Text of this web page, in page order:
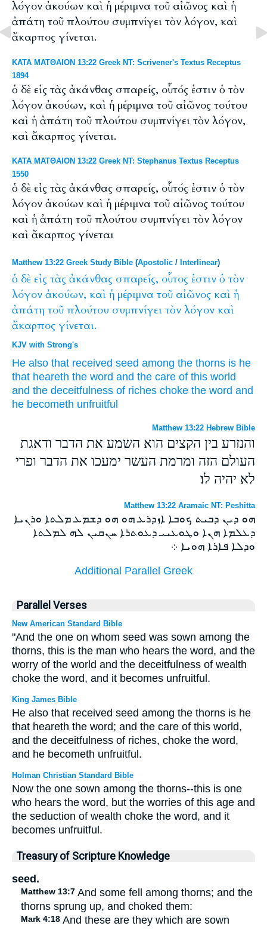
λόγον ἀκούων καὶ ἡ μέριμνα τοῦ αἰῶνος καὶ ἡ
ἀπάτη τοῦ πλούτου συμπνίγει τὸν λόγον, καὶ
ἄκαρπος γίνεται.
ΚΑΤΑ ΜΑΤΘΑΙΟΝ 13:22 Greek NT: Scrivener's Textus Receptus
1894
ὁ δὲ εἰς τὰς ἀκάνθας σπαρείς, οὗτός ἐστιν ὁ τὸν
λόγον ἀκούων, καὶ ἡ μέριμνα τοῦ αἰῶνος τούτου
καὶ ἡ ἀπάτη τοῦ πλούτου συμπνίγει τὸν λόγον,
καὶ ἄκαρπος γίνεται.
ΚΑΤΑ ΜΑΤΘΑΙΟΝ 13:22 Greek NT: Stephanus Textus Receptus
1550
ὁ δὲ εἰς τὰς ἀκάνθας σπαρείς, οὗτός ἐστιν ὁ τὸν
λόγον ἀκούων καὶ ἡ μέριμνα τοῦ αἰῶνος τούτου
καὶ ἡ ἀπάτη τοῦ πλούτου συμπνίγει τὸν λόγον
καὶ ἄκαρπος γίνεται
Matthew 13:22 Greek Study Bible (Apostolic / Interlinear)
ὁ δὲ εἰς τὰς ἀκάνθας σπαρείς, οὗτος ἐστιν ὁ τὸν
λόγον ἀκούων, καὶ ἡ μέριμνα τοῦ αἰῶνος καὶ ἡ
ἀπάτη τοῦ πλούτου συμπνίγει τὸν λόγον καὶ
ἄκαρπος γίνεται.
KJV with Strong's
He also that received seed among the thorns is he
that heareth the word and the care of this world
and the deceitfulness of riches choke the word and
he becometh unfruitful
Matthew 13:22 Hebrew Bible
והנזרע בין הקצים הוא השמע את הדבר ודאגת
העולם הזה ומרמת העשר ימעכו את הדבר ופרי
לא יהיה לו׃
Matthew 13:22 Aramaic NT: Peshitta
ܗܘ ܕܝܢ ܕܒܝܬ ܟܘܒܐ ܐܙܕܪܥ ܗܘ ܗܘ ܕܫܡܥ ܡܠܬܐ ܘܪܢܝܐ
ܕܥܠܡܐ ܗܢܐ ܘܛܘܥܝܝ ܕܥܘܬܪܐ ܚܢܩܝܢ ܠܗ ܠܡܠܬܐ
ܘܕܠܐ ܦܐܪܐ ܗܘܝܐ ܀
Additional Parallel Greek
Parallel Verses
New American Standard Bible
"And the one on whom seed was sown among the
thorns, this is the man who hears the word, and the
worry of the world and the deceitfulness of wealth
choke the word, and it becomes unfruitful.
King James Bible
He also that received seed among the thorns is he
that heareth the word; and the care of this world,
and the deceitfulness of riches, choke the word,
and he becometh unfruitful.
Holman Christian Standard Bible
Now the one sown among the thorns--this is one
who hears the word, but the worries of this age and
the seduction of wealth choke the word, and it
becomes unfruitful.
Treasury of Scripture Knowledge
seed.
Matthew 13:7 And some fell among thorns; and the
thorns sprung up, and choked them:
Mark 4:18 And these are they which are sown